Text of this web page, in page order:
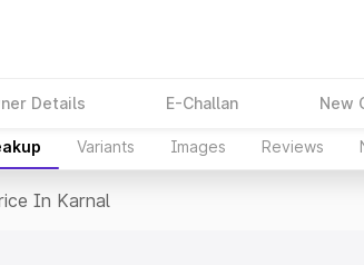
Details E-Challan New
Variants Images Reviews
In Karnal